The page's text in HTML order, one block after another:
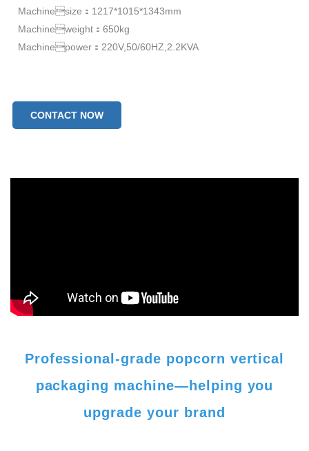
Machinesize：1217*1015*1343mm
Machineweight：650kg
Machinepower：220V,50/60HZ,2.2KVA
CONTACT NOW
Professional-grade popcorn vertical
packaging machine—helping you
upgrade your brand